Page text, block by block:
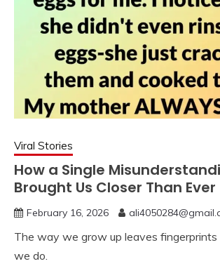
Viral Stories
How a Single
Brought Us Closer Than Ever
February 16, 2026
The way we grow up leaves
we do.